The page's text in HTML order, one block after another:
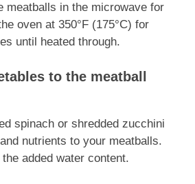
meatballs in the microwave for
oven at 350°F (175°C) for
until heated through.
to the meatball
spinach or shredded zucchini
nutrients to your meatballs.
added water content.